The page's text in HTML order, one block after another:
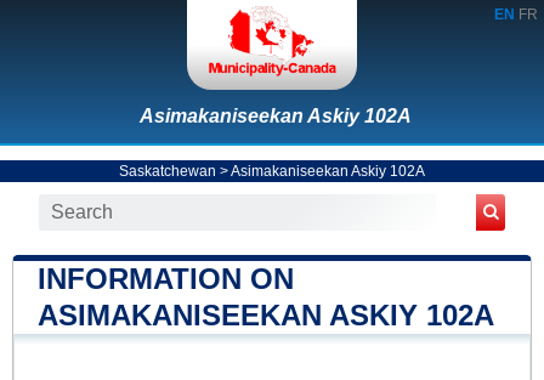
EN FR
Asimakaniseekan Askiy 102A
Saskatchewan >Asimakaniseekan Askiy 102A
INFORMATION ON
ASIMAKANISEEKAN ASKIY 102A